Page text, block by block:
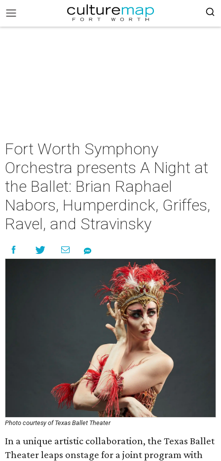
Fort Worth Symphony
Orchestra presents A Night at
the Ballet: Brian Raphael
Nabors, Humperdinck, Griffes,
Ravel, and Stravinsky
Photo courtesy of Texas Ballet Theater
In a unique artistic collaboration, the Texas Ballet
Theater leaps onstage for a joint program with